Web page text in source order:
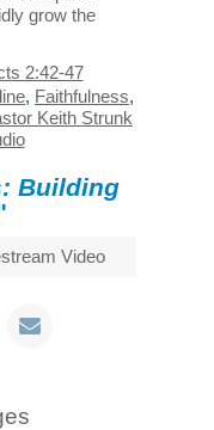
grow the
2:42-47
, Faithfulness,
Keith Strunk
Building
Video